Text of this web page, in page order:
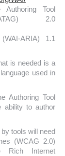
Tool
2.0
ARIA) 1.1
is needed is a
used in
Authoring Tool
ability to author
tools will need
(WCAG 2.0)
Rich Internet